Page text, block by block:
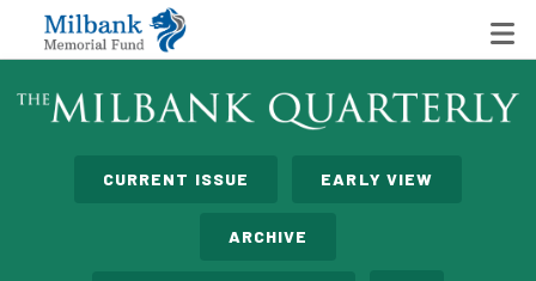
State Networks
CURRENT ISSUE EARLY VIEW
ARCHIVE